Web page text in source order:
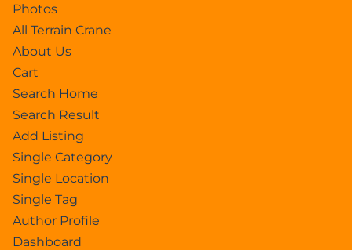
Photos
All Terrain Crane
About Us
Cart
Search Home
Search Result
Add Listing
Single Category
Single Location
Single Tag
Author Profile
Dashboard